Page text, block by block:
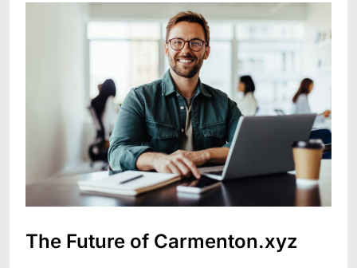
The Future of Carmenton.xyz